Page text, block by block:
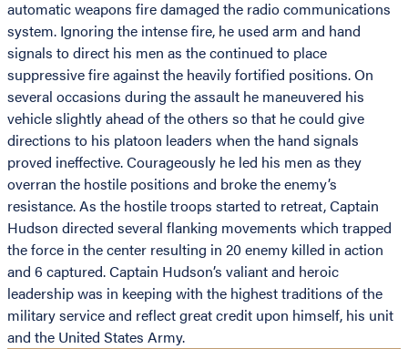
automatic weapons fire damaged the radio communications
system. Ignoring the intense fire, he used arm and hand
signals to direct his men as the continued to place
suppressive fire against the heavily fortified positions. On
several occasions during the assault he maneuvered his
vehicle slightly ahead of the others so that he could give
directions to his platoon leaders when the hand signals
proved ineffective. Courageously he led his men as they
overran the hostile positions and broke the enemy’s
resistance. As the hostile troops started to retreat, Captain
Hudson directed several flanking movements which trapped
the force in the center resulting in 20 enemy killed in action
and 6 captured. Captain Hudson’s valiant and heroic
leadership was in keeping with the highest traditions of the
military service and reflect great credit upon himself, his unit
and the United States Army.